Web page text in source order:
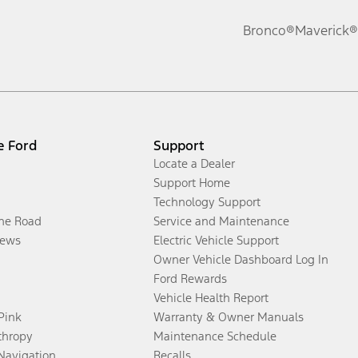
Bronco®Maverick®
Ford
Road
Support
Locate a Dealer
Support Home
Technology Support
Service and Maintenance
Electric Vehicle Support
Owner Vehicle Dashboard Log In
Ford Rewards
Vehicle Health Report
Warranty & Owner Manuals
Maintenance Schedule